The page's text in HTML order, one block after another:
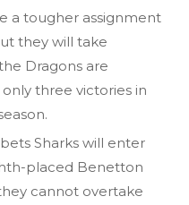
a tougher assignment
they will take
Dragons are
three victories in
Sharks will enter
placed Benetton
cannot overtake